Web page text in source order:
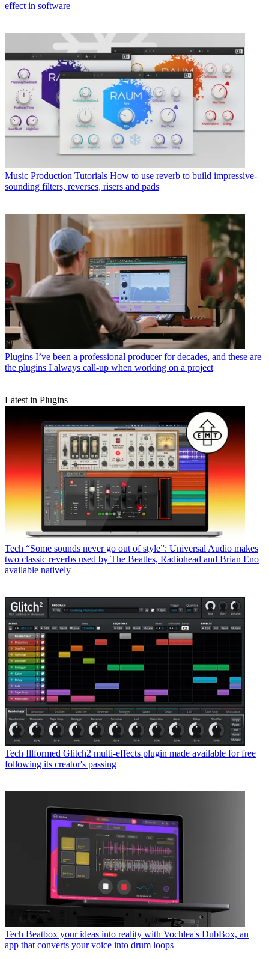
effect in software
Music Production Tutorials How to use reverb to build impressive-
sounding filters, reverses, risers and pads
Plugins I’ve been a professional producer for decades, and these are
the plugins I always call-up when working on a project
Latest in Plugins
Tech “Some sounds never go out of style”: Universal Audio makes
two classic reverbs used by The Beatles, Radiohead and Brian Eno
available natively
Tech Illformed Glitch2 multi-effects plugin made available for free
following its creator's passing
Tech Beatbox your ideas into reality with Vochlea's DubBox, an
app that converts your voice into drum loops